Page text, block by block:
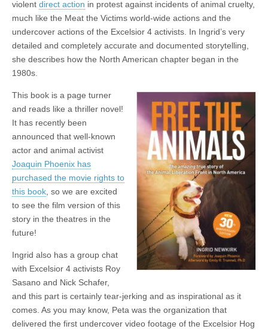
violent direct action in protest against incidents of animal cruelty,
much like the Meat the Victims world-wide actions and the
undercover actions of the Excelsior 4 activists. In Ingrid’s very
detailed and completely accurate and documented storytelling,
she describes how the North American chapter began in the
1980s.
This book is a page turner
and reads like a thriller novel!
It has recently been
announced that well-known
actor and animal activist
Joaquin Phoenix has
purchased the movie rights to
this book , so we are excited
to see the film version of this
story in the theatres in the
future!
Ingrid also has a group chat
with Excelsior 4 activists Roy
Sasano and Nick Schafer,
and this part is certainly tear-jerking and as inspirational as it
comes. As you may know, Peta was the organization that
delivered the first undercover video footage of the Excelsior Hog